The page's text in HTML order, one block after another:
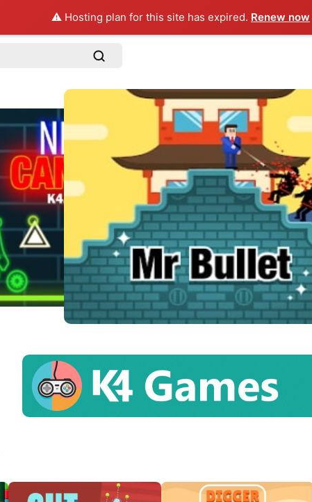
⚠️ Hosting plan for this site has expired. Renew now